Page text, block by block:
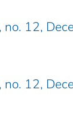
12,
12,